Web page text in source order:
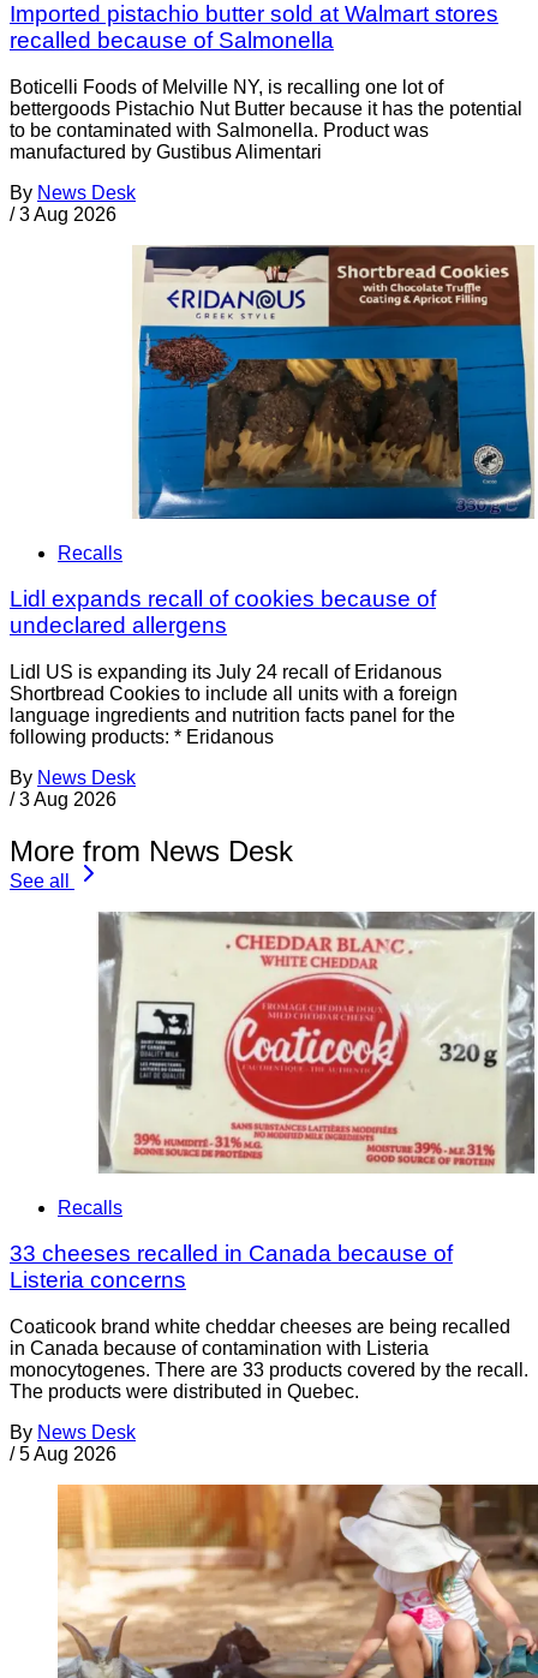
Imported pistachio butter sold at Walmart stores
recalled because of Salmonella
Boticelli Foods of Melville NY, is recalling one lot of
bettergoods Pistachio Nut Butter because it has the potential
to be contaminated with Salmonella. Product was
manufactured by Gustibus Alimentari
By News Desk
/ 3 Aug 2026
Recalls
Lidl expands recall of cookies because of
undeclared allergens
Lidl US is expanding its July 24 recall of Eridanous
Shortbread Cookies to include all units with a foreign
language ingredients and nutrition facts panel for the
following products: * Eridanous
By News Desk
/ 3 Aug 2026
More from News Desk
See all
Recalls
33 cheeses recalled in Canada because of
Listeria concerns
Coaticook brand white cheddar cheeses are being recalled
in Canada because of contamination with Listeria
monocytogenes. There are 33 products covered by the recall.
The products were distributed in Quebec.
By News Desk
/ 5 Aug 2026